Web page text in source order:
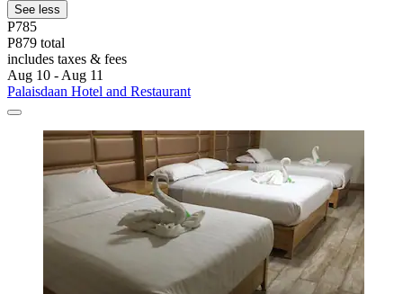
See less
P785
P879 total
includes taxes & fees
Aug 10 - Aug 11
Palaisdaan Hotel and Restaurant